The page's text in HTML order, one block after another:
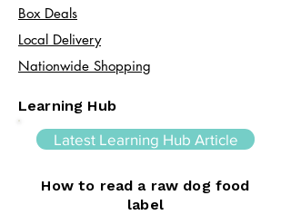
Box Deals
Local Delivery
Nationwide Shopping
Learning Hub
Latest Learning Hub Article
How to read a raw dog food
label